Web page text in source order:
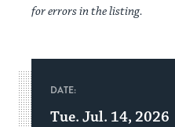
for errors in the listing.
DATE:
Tue. Jul. 14, 2026